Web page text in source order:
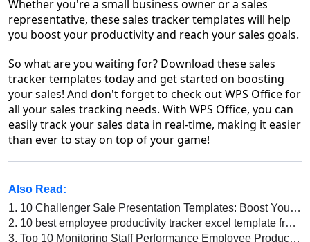
Whether you're a small business owner or a sales
representative, these sales tracker templates will help
you boost your productivity and reach your sales goals.
So what are you waiting for? Download these sales
tracker templates today and get started on boosting
your sales! And don't forget to check out WPS Office for
all your sales tracking needs. With WPS Office, you can
easily track your sales data in real-time, making it easier
than ever to stay on top of your game!
Also Read:
1. 10 Challenger Sale Presentation Templates: Boost Your Sales Strategy
2. 10 best employee productivity tracker excel template free download 2026
3. Top 10 Monitoring Staff Performance Employee Productivity Tracker Excel Templates